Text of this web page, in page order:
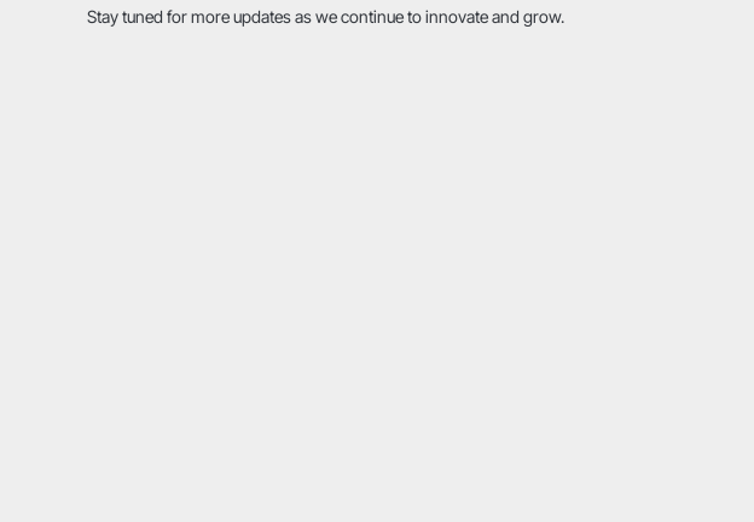
Stay tuned for more updates as we continue to innovate and grow.